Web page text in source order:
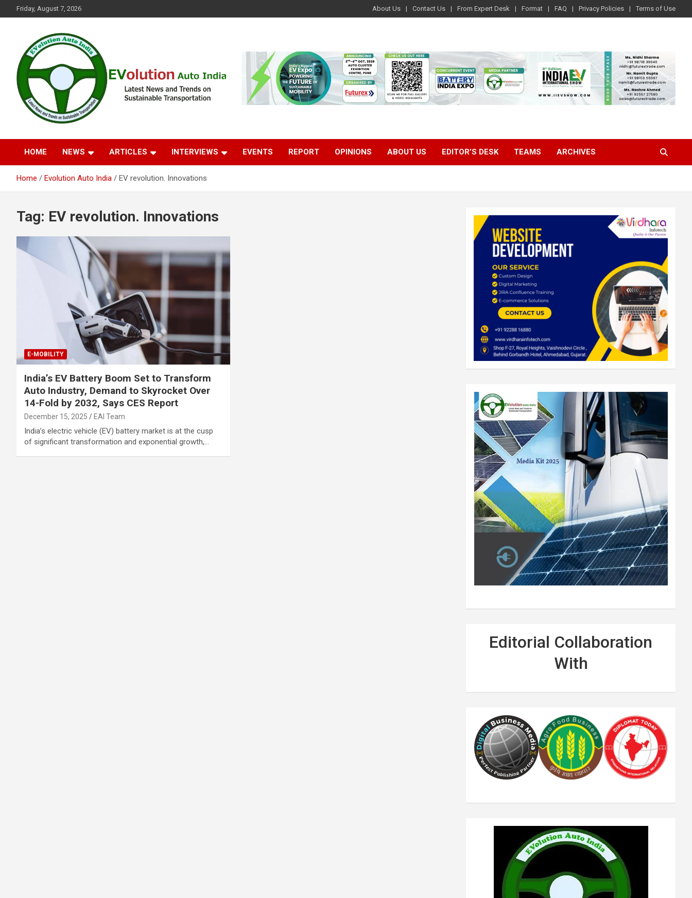
to
Friday, August 7, 2026 About Us Contact Us From Expert Desk Format FAQ Privacy Policies Terms of Use
EVolution Auto India
HOME NEWS ARTICLES INTERVIEWS EVENTS REPORT OPINIONS ABOUT US EDITOR’S DESK TEAMS ARCHIVES
Home Evolution Auto India EV revolution. Innovations
Tag: EV revolution. Innovations
E-MOBILITY
India’s EV Battery Boom Set to Transform
Auto Industry, Demand to Skyrocket Over
14-Fold by 2032, Says CES Report
December 15, 2025 EAI Team
India’s electric vehicle (EV) battery market is at the cusp
of significant transformation and exponential growth,…
Editorial Collaboration
With